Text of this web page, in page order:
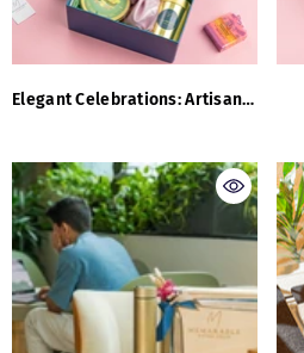
Elegant Celebrations: Artisanal